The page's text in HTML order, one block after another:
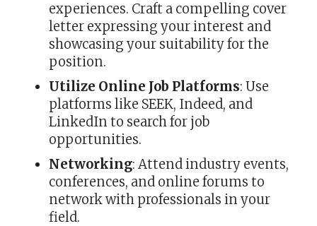
experiences. Craft a compelling cover
letter expressing your interest and
showcasing your suitability for the
position.
Utilize Online Job Platforms: Use
platforms like SEEK, Indeed, and
LinkedIn to search for job
opportunities.
Networking: Attend industry events,
conferences, and online forums to
network with professionals in your
field.